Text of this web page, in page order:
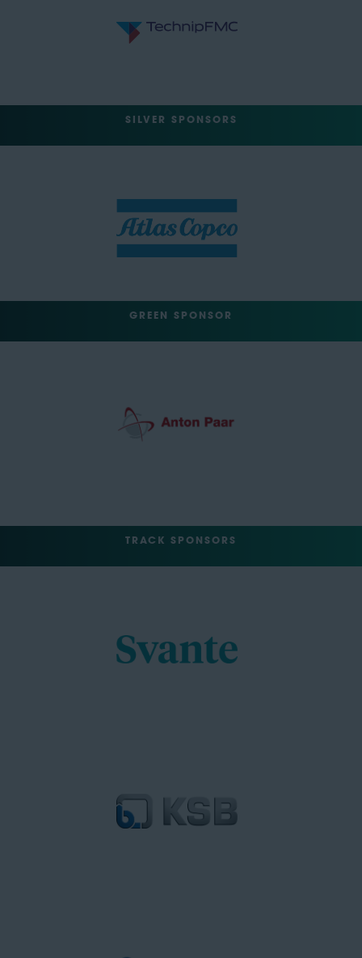
SILVER SPONSORS
GREEN SPONSOR
TRACK SPONSORS